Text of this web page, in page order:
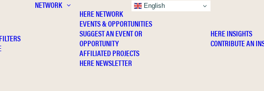
NETWORK
HERE NETWORK
EVENTS & OPPORTUNITIES
SUGGEST AN EVENT OR
OPPORTUNITY
AFFILIATED PROJECTS
HERE NEWSLETTER
HERE INSIGHTS
CONTRIBUTE AN
English